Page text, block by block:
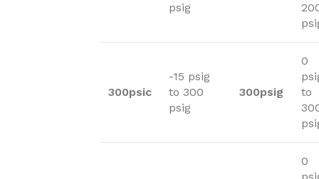
psig
300psic
-15 psig
to 300
psig
300psig
0
to
0